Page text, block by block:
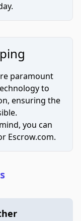
paramount
to
ensuring the
you can
Escrow.com.